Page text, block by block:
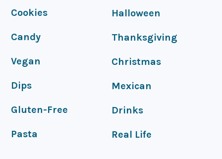
FOOTER
Cookies
Candy
Vegan
Dips
Gluten-Free
Pasta
Halloween
Thanksgiving
Christmas
Mexican
Drinks
Real Life